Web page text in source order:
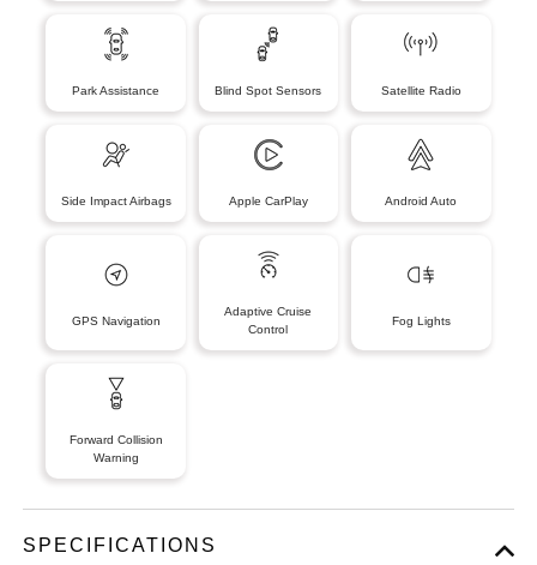
Park Assistance Blind Spot Sensors Satellite Radio
Side Impact Airbags Apple CarPlay Android Auto
GPS Navigation
Adaptive Cruise
Control
Fog Lights
Forward Collision
Warning
SPECIFICATIONS